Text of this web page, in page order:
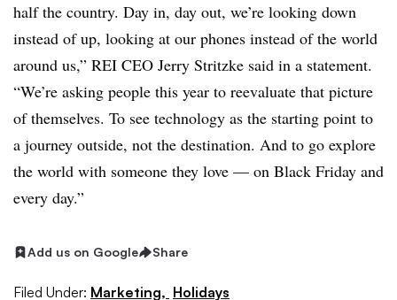
half the country. Day in, day out, we’re looking down
instead of up, looking at our phones instead of the world
around us,” REI CEO Jerry Stritzke said in a statement.
“We’re asking people this year to reevaluate that picture
of themselves. To see technology as the starting point to
a journey outside, not the destination. And to go explore
the world with someone they love — on Black Friday and
every day.”
Add us on Google Share
Filed Under: Marketing, Holidays